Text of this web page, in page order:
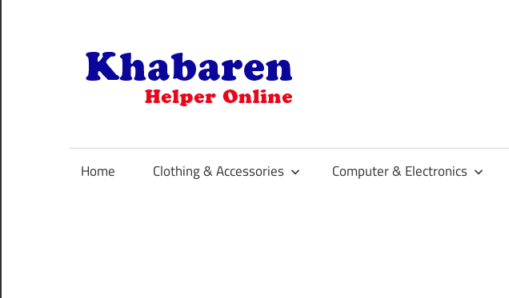
content
Home Clothing & Accessories Computer & Electronics